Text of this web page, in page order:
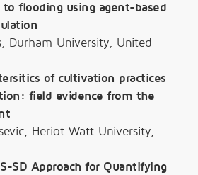
to flooding using agent-based
Durham University, United
of cultivation practices
field evidence from the
Heriot Watt University,
SD Approach for Quantifying